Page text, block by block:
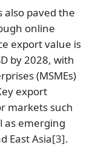
also paved the
online
export value is
by 2028, with
(MSMEs)
export
markets such
as emerging
East Asia[3].